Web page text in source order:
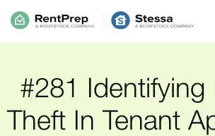
#281 Identifying
Theft In Tenant